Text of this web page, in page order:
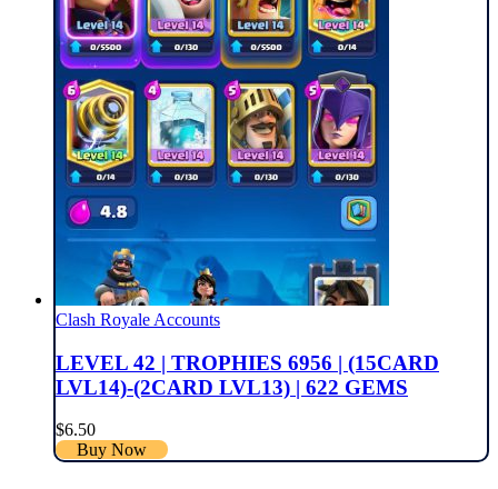
Clash Royale Accounts
LEVEL 42 | TROPHIES 6956 | (15CARD
LVL14)-(2CARD LVL13) | 622 GEMS
$6.50
Buy Now